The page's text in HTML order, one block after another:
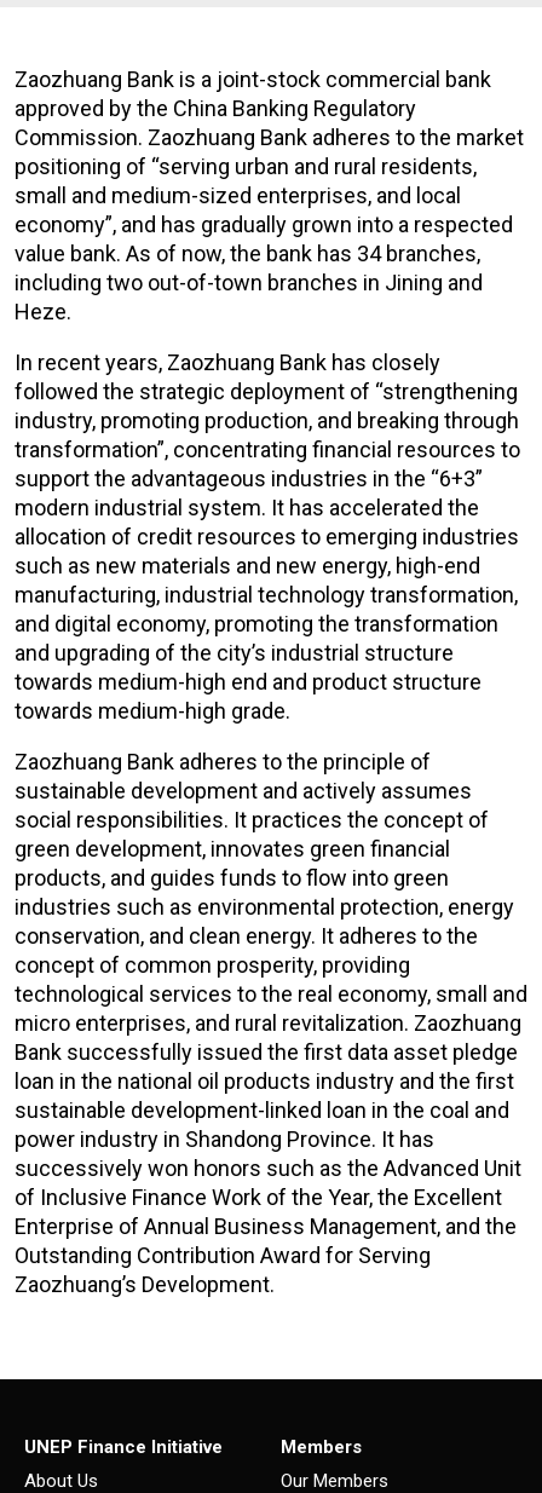
Zaozhuang Bank is a joint-stock commercial bank
approved by the China Banking Regulatory
Commission. Zaozhuang Bank adheres to the market
positioning of “serving urban and rural residents,
small and medium-sized enterprises, and local
economy”, and has gradually grown into a respected
value bank. As of now, the bank has 34 branches,
including two out-of-town branches in Jining and
Heze.
In recent years, Zaozhuang Bank has closely
followed the strategic deployment of “strengthening
industry, promoting production, and breaking through
transformation”, concentrating financial resources to
support the advantageous industries in the “6+3”
modern industrial system. It has accelerated the
allocation of credit resources to emerging industries
such as new materials and new energy, high-end
manufacturing, industrial technology transformation,
and digital economy, promoting the transformation
and upgrading of the city’s industrial structure
towards medium-high end and product structure
towards medium-high grade.
Zaozhuang Bank adheres to the principle of
sustainable development and actively assumes
social responsibilities. It practices the concept of
green development, innovates green financial
products, and guides funds to flow into green
industries such as environmental protection, energy
conservation, and clean energy. It adheres to the
concept of common prosperity, providing
technological services to the real economy, small and
micro enterprises, and rural revitalization. Zaozhuang
Bank successfully issued the first data asset pledge
loan in the national oil products industry and the first
sustainable development-linked loan in the coal and
power industry in Shandong Province. It has
successively won honors such as the Advanced Unit
of Inclusive Finance Work of the Year, the Excellent
Enterprise of Annual Business Management, and the
Outstanding Contribution Award for Serving
Zaozhuang’s Development.
UNEP Finance Initiative
About Us
Members
Our Members